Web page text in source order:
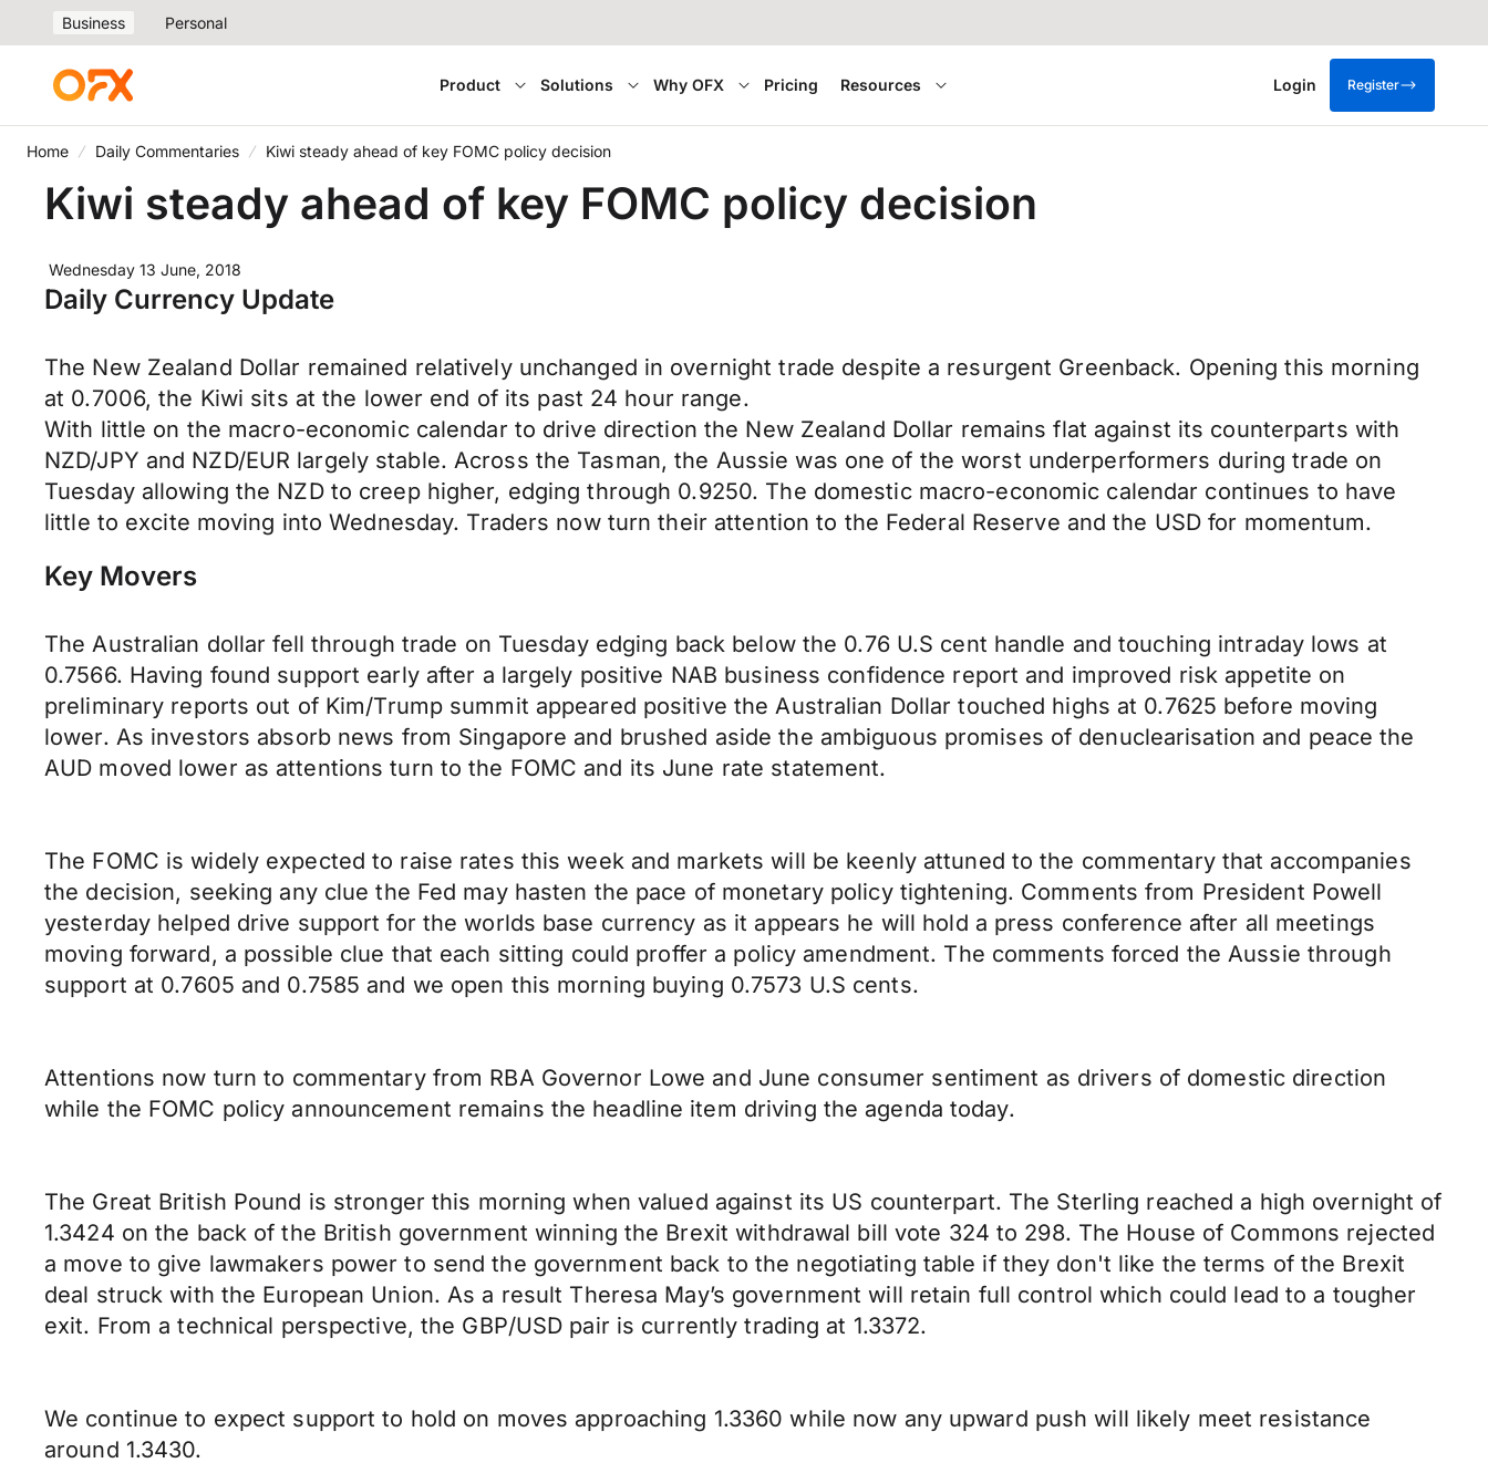
Business Personal
Product Solutions Why OFX Pricing Resources Login Register
Home Daily Commentaries Kiwi steady ahead of key FOMC policy decision
Kiwi steady ahead of key FOMC policy decision
Wednesday 13 June, 2018
Daily Currency Update
The New Zealand Dollar remained relatively unchanged in overnight trade despite a resurgent Greenback. Opening this morning
at 0.7006, the Kiwi sits at the lower end of its past 24 hour range.
With little on the macro-economic calendar to drive direction the New Zealand Dollar remains flat against its counterparts with
NZD/JPY and NZD/EUR largely stable. Across the Tasman, the Aussie was one of the worst underperformers during trade on
Tuesday allowing the NZD to creep higher, edging through 0.9250. The domestic macro-economic calendar continues to have
little to excite moving into Wednesday. Traders now turn their attention to the Federal Reserve and the USD for momentum.
Key Movers
The Australian dollar fell through trade on Tuesday edging back below the 0.76 U.S cent handle and touching intraday lows at
0.7566. Having found support early after a largely positive NAB business confidence report and improved risk appetite on
preliminary reports out of Kim/Trump summit appeared positive the Australian Dollar touched highs at 0.7625 before moving
lower. As investors absorb news from Singapore and brushed aside the ambiguous promises of denuclearisation and peace the
AUD moved lower as attentions turn to the FOMC and its June rate statement.
The FOMC is widely expected to raise rates this week and markets will be keenly attuned to the commentary that accompanies
the decision, seeking any clue the Fed may hasten the pace of monetary policy tightening. Comments from President Powell
yesterday helped drive support for the worlds base currency as it appears he will hold a press conference after all meetings
moving forward, a possible clue that each sitting could proffer a policy amendment. The comments forced the Aussie through
support at 0.7605 and 0.7585 and we open this morning buying 0.7573 U.S cents.
Attentions now turn to commentary from RBA Governor Lowe and June consumer sentiment as drivers of domestic direction
while the FOMC policy announcement remains the headline item driving the agenda today.
The Great British Pound is stronger this morning when valued against its US counterpart. The Sterling reached a high overnight of
1.3424 on the back of the British government winning the Brexit withdrawal bill vote 324 to 298. The House of Commons rejected
a move to give lawmakers power to send the government back to the negotiating table if they don't like the terms of the Brexit
deal struck with the European Union. As a result Theresa May’s government will retain full control which could lead to a tougher
exit. From a technical perspective, the GBP/USD pair is currently trading at 1.3372.
We continue to expect support to hold on moves approaching 1.3360 while now any upward push will likely meet resistance
around 1.3430.